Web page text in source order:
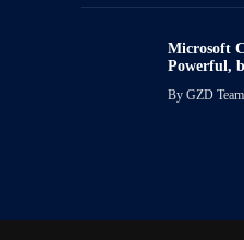
Microsoft
Powerful,
By GZD Team